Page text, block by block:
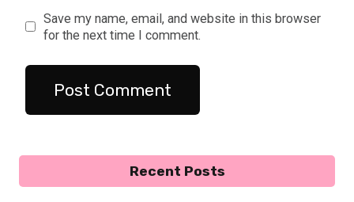
Save my name, email, and website in this browser
for the next time I comment.
Recent Posts